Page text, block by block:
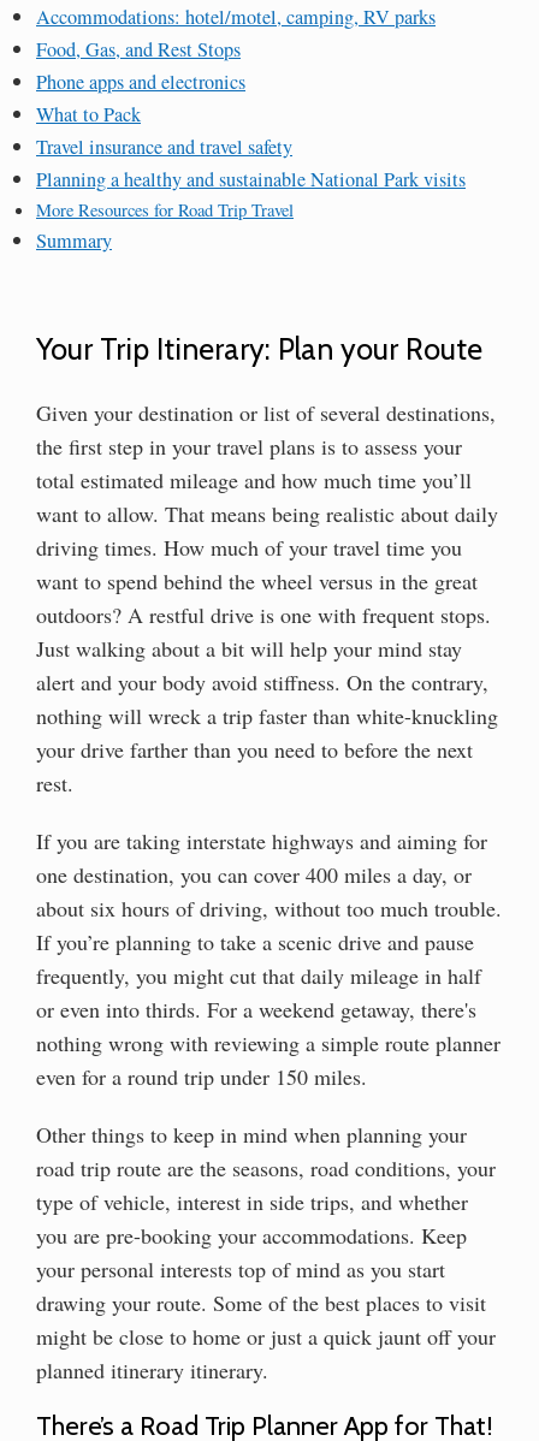
Accommodations: hotel/motel, camping, RV parks
Food, Gas, and Rest Stops
Phone apps and electronics
What to Pack
Travel insurance and travel safety
Planning a healthy and sustainable National Park visits
More Resources for Road Trip Travel
Summary
Your Trip Itinerary: Plan your Route
Given your destination or list of several destinations,
the first step in your travel plans is to assess your
total estimated mileage and how much time you’ll
want to allow. That means being realistic about daily
driving times. How much of your travel time you
want to spend behind the wheel versus in the great
outdoors? A restful drive is one with frequent stops.
Just walking about a bit will help your mind stay
alert and your body avoid stiffness. On the contrary,
nothing will wreck a trip faster than white-knuckling
your drive farther than you need to before the next
rest.
If you are taking interstate highways and aiming for
one destination, you can cover 400 miles a day, or
about six hours of driving, without too much trouble.
If you’re planning to take a scenic drive and pause
frequently, you might cut that daily mileage in half
or even into thirds. For a weekend getaway, there's
nothing wrong with reviewing a simple route planner
even for a round trip under 150 miles.
Other things to keep in mind when planning your
road trip route are the seasons, road conditions, your
type of vehicle, interest in side trips, and whether
you are pre-booking your accommodations. Keep
your personal interests top of mind as you start
drawing your route. Some of the best places to visit
might be close to home or just a quick jaunt off your
planned itinerary itinerary.
There’s a Road Trip Planner App for That!